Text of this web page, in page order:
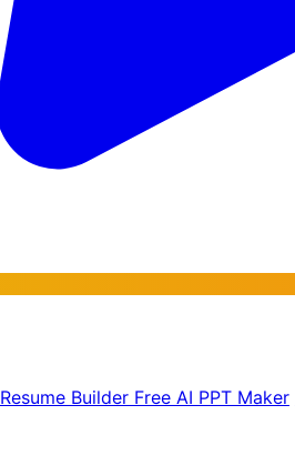
Resume Builder Free AI PPT Maker